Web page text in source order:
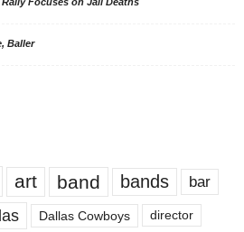
Baller
art band bands bar
Dallas Cowboys director